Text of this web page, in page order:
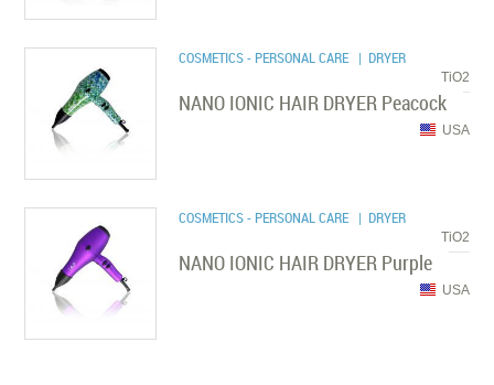
COSMETICS - PERSONAL CARE | DRYER
TiO2
NANO IONIC HAIR DRYER Peacock
USA
COSMETICS - PERSONAL CARE | DRYER
TiO2
NANO IONIC HAIR DRYER Purple
USA